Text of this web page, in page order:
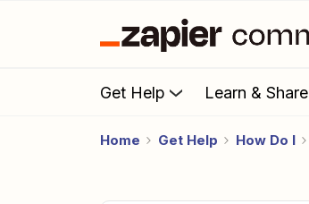
Get Help Learn & Share
Home Get Help How Do I